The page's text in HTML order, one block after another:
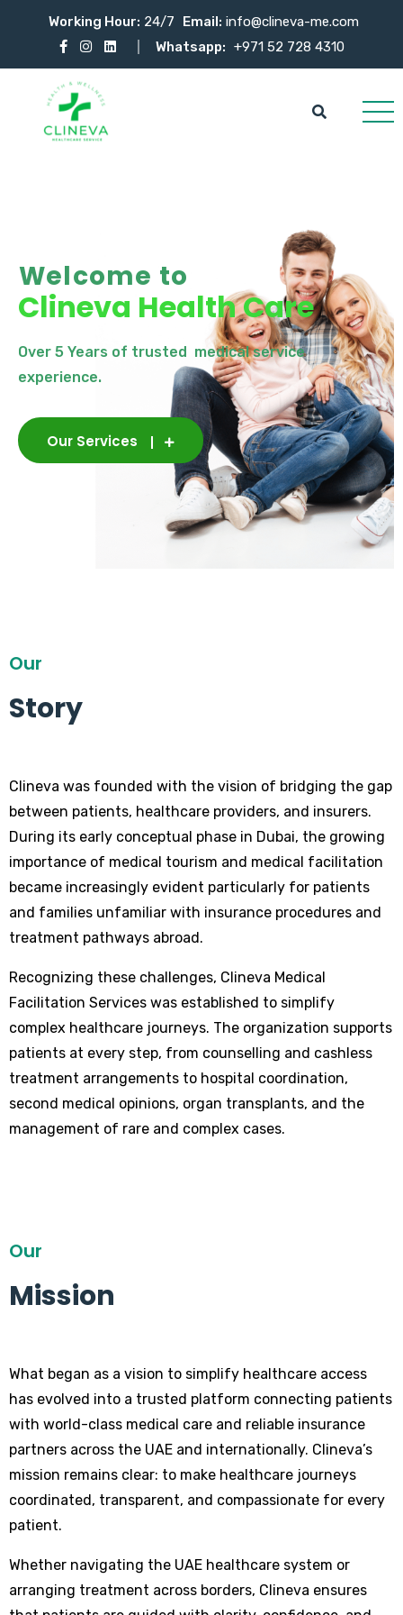
Working Hour: 24/7 Email: info@clineva-me.com
Whatsapp: +971 52 728 4310
Welcome to
Clineva Health Care
Over 5 Years of trusted medical service
experience.
Our Services
Our
Story
Clineva was founded with the vision of bridging the gap
between patients, healthcare providers, and insurers.
During its early conceptual phase in Dubai, the growing
importance of medical tourism and medical facilitation
became increasingly evident particularly for patients
and families unfamiliar with insurance procedures and
treatment pathways abroad.
Recognizing these challenges, Clineva Medical
Facilitation Services was established to simplify
complex healthcare journeys. The organization supports
patients at every step, from counselling and cashless
treatment arrangements to hospital coordination,
second medical opinions, organ transplants, and the
management of rare and complex cases.
Our
Mission
What began as a vision to simplify healthcare access
has evolved into a trusted platform connecting patients
with world-class medical care and reliable insurance
partners across the UAE and internationally. Clineva’s
mission remains clear: to make healthcare journeys
coordinated, transparent, and compassionate for every
patient.
Whether navigating the UAE healthcare system or
arranging treatment across borders, Clineva ensures